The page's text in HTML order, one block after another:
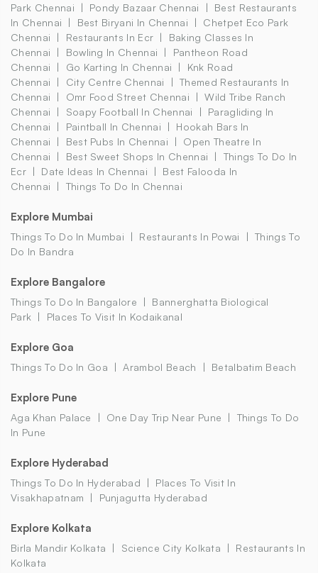
Park Chennai
Pondy Bazaar Chennai
Best Restaurants
In Chennai
Best Biryani In Chennai
Chetpet Eco Park
Chennai
Restaurants In Ecr
Baking Classes In
Chennai
Bowling In Chennai
Pantheon Road
Chennai
Go Karting In Chennai
Knk Road
Chennai
City Centre Chennai
Themed Restaurants In
Chennai
Omr Food Street Chennai
Wild Tribe Ranch
Chennai
Soapy Football In Chennai
Paragliding In
Chennai
Paintball In Chennai
Hookah Bars In
Chennai
Best Pubs In Chennai
Open Theatre In
Chennai
Best Sweet Shops In Chennai
Things To Do In
Ecr
Date Ideas In Chennai
Best Falooda In
Chennai
Things To Do In Chennai
Explore Mumbai
Things To Do In Mumbai Restaurants In Powai
Things To
Do In Bandra
Explore Bangalore
Things To Do In Bangalore
Bannerghatta Biological
Park
Places To Visit In Kodaikanal
Explore Goa
Things To Do In Goa Arambol Beach Betalbatim Beach
Explore Pune
Aga Khan Palace One Day Trip Near Pune
Things To Do
In Pune
Explore Hyderabad
Things To Do In Hyderabad
Places To Visit In
Visakhapatnam
Punjagutta Hyderabad
Explore Kolkata
Birla Mandir Kolkata Science City Kolkata
Restaurants In
Kolkata